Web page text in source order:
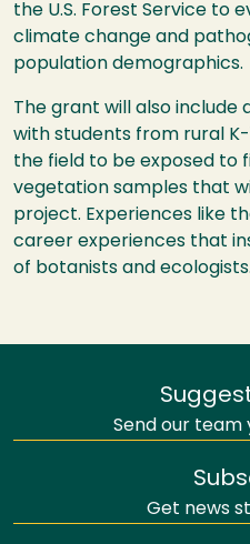
the U.S. Forest Service to
climate change and
population demographics.
The grant will also include
with students from rural
the field to be exposed to
vegetation samples that
project. Experiences like
career experiences that
of botanists and ecologists.
Send our team
Get news